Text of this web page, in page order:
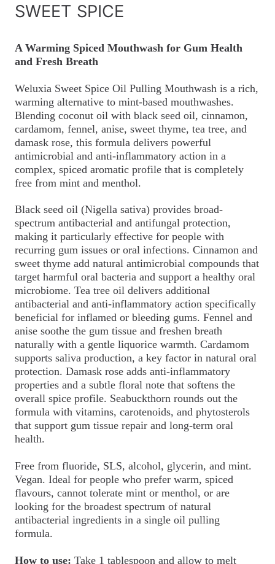
SWEET SPICE
A Warming Spiced Mouthwash for Gum Health
and Fresh Breath
Weluxia Sweet Spice Oil Pulling Mouthwash is a rich,
warming alternative to mint-based mouthwashes.
Blending coconut oil with black seed oil, cinnamon,
cardamom, fennel, anise, sweet thyme, tea tree, and
damask rose, this formula delivers powerful
antimicrobial and anti-inflammatory action in a
complex, spiced aromatic profile that is completely
free from mint and menthol.
Black seed oil (Nigella sativa) provides broad-
spectrum antibacterial and antifungal protection,
making it particularly effective for people with
recurring gum issues or oral infections. Cinnamon and
sweet thyme add natural antimicrobial compounds that
target harmful oral bacteria and support a healthy oral
microbiome. Tea tree oil delivers additional
antibacterial and anti-inflammatory action specifically
beneficial for inflamed or bleeding gums. Fennel and
anise soothe the gum tissue and freshen breath
naturally with a gentle liquorice warmth. Cardamom
supports saliva production, a key factor in natural oral
protection. Damask rose adds anti-inflammatory
properties and a subtle floral note that softens the
overall spice profile. Seabuckthorn rounds out the
formula with vitamins, carotenoids, and phytosterols
that support gum tissue repair and long-term oral
health.
Free from fluoride, SLS, alcohol, glycerin, and mint.
Vegan. Ideal for people who prefer warm, spiced
flavours, cannot tolerate mint or menthol, or are
looking for the broadest spectrum of natural
antibacterial ingredients in a single oil pulling
formula.
How to use: Take 1 tablespoon and allow to melt